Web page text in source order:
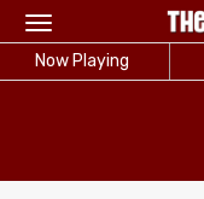
Toggle
navigation
Now Playing